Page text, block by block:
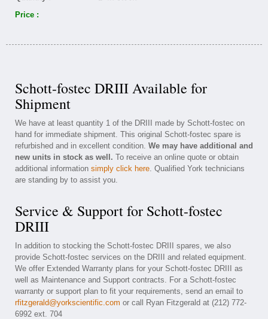
Price :
Schott-fostec DRIII Available for
Shipment
We have at least quantity 1 of the DRIII made by Schott-fostec on
hand for immediate shipment. This original Schott-fostec spare is
refurbished and in excellent condition. We may have additional and
new units in stock as well. To receive an online quote or obtain
additional information simply click here. Qualified York technicians
are standing by to assist you.
Service & Support for Schott-fostec
DRIII
In addition to stocking the Schott-fostec DRIII spares, we also
provide Schott-fostec services on the DRIII and related equipment.
We offer Extended Warranty plans for your Schott-fostec DRIII as
well as Maintenance and Support contracts. For a Schott-fostec
warranty or support plan to fit your requirements, send an email to
rfitzgerald@yorkscientific.com or call Ryan Fitzgerald at (212) 772-
6992 ext. 704